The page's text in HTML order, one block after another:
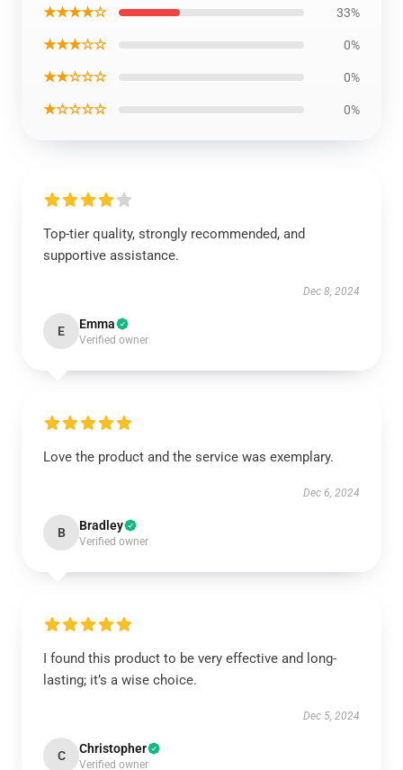
★★★★☆ 33%
★★★☆☆ 0%
★★☆☆☆ 0%
★☆☆☆☆ 0%
Top-tier quality, strongly recommended, and
supportive assistance.
Dec 8, 2024
E Emma
Verified owner
Love the product and the service was exemplary.
Dec 6, 2024
B Bradley
Verified owner
I found this product to be very effective and long-
lasting; it’s a wise choice.
Dec 5, 2024
C Christopher
Verified owner